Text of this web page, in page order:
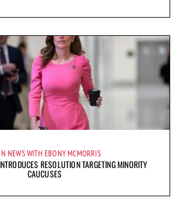
NEWS WITH EBONY MCMORRIS
RESOLUTION TARGETING MINORITY
CAUCUSES